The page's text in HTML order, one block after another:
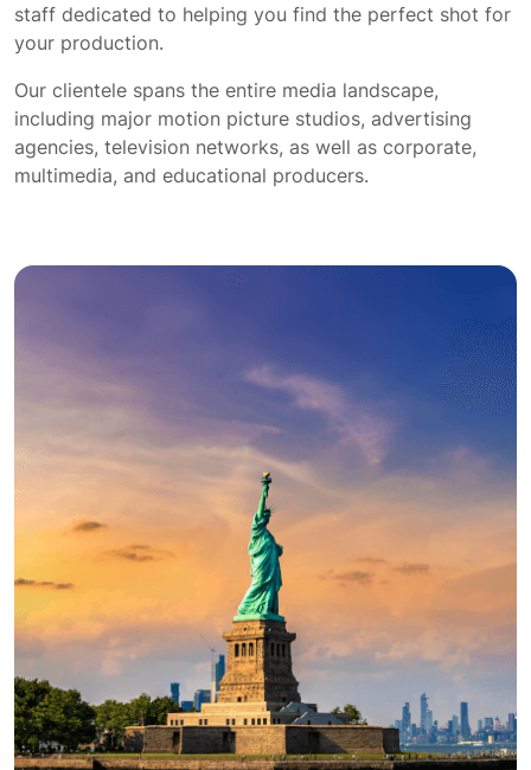
staff dedicated to helping you find the perfect shot for
your production.
Our clientele spans the entire media landscape,
including major motion picture studios, advertising
agencies, television networks, as well as corporate,
multimedia, and educational producers.